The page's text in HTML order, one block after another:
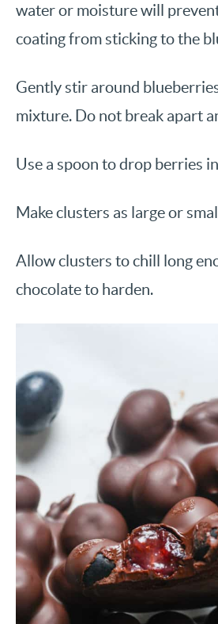
water or moisture will
coating from sticking to the
Gently stir around
mixture. Do not break apart
Use a spoon to drop berries
Make clusters as large or
Allow clusters to chill long
chocolate to harden.